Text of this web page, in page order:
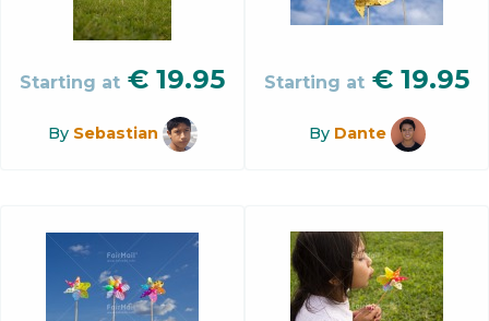
Starting at € 19.95
By Sebastian
Starting at € 19.95
By Dante